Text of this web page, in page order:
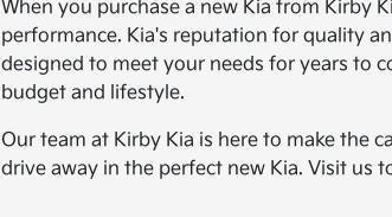
When you purchase a new Kia from Kirby
performance. Kia's reputation for quality
designed to meet your needs for years to
budget and lifestyle.
Our team at Kirby Kia is here to make the
drive away in the perfect new Kia. Visit us